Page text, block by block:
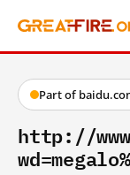
Part of
http://